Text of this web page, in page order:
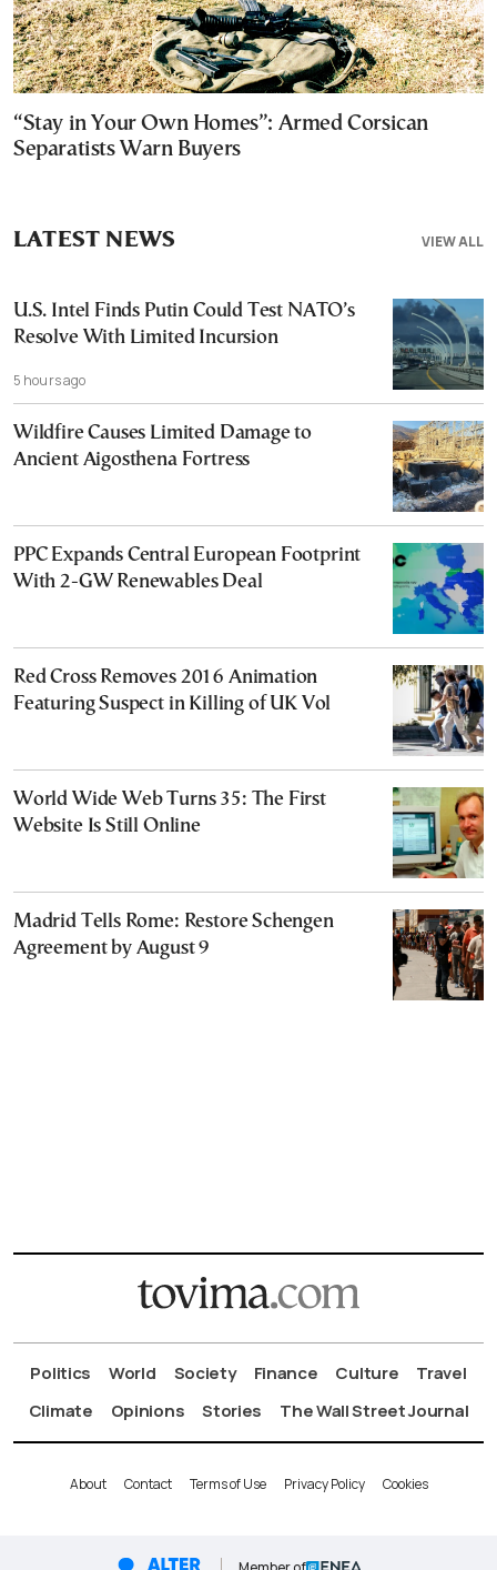
“Stay in Your Own Homes”: Armed Corsican
Separatists Warn Buyers
VIEW ALL
LATEST NEWS
U.S. Intel Finds Putin Could Test NATO’s
Resolve With Limited Incursion
5 hours ago
Wildfire Causes Limited Damage to
Ancient Aigosthena Fortress
PPC Expands Central European Footprint
With 2-GW Renewables Deal
Red Cross Removes 2016 Animation
Featuring Suspect in Killing of UK Vol
World Wide Web Turns 35: The First
Website Is Still Online
Madrid Tells Rome: Restore Schengen
Agreement by August 9
Politics World Society Finance Culture
Travel
Climate
Opinions Stories The Wall Street Journal
About Contact Terms of Use Privacy Policy Cookies